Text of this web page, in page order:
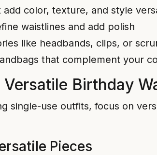
add color, texture, and style
waistlines and add polish
like headbands, clips, or
that complement your
Versatile Birthday
single-use outfits, focus on
Pieces